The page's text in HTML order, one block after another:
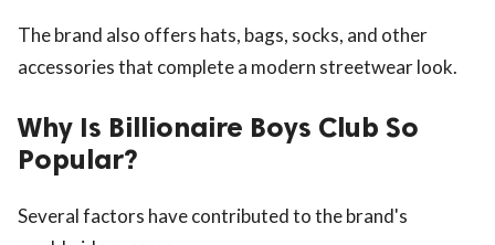
The brand also offers hats, bags, socks, and other
accessories that complete a modern streetwear look.
Why Is Billionaire Boys Club So
Popular?
Several factors have contributed to the brand's